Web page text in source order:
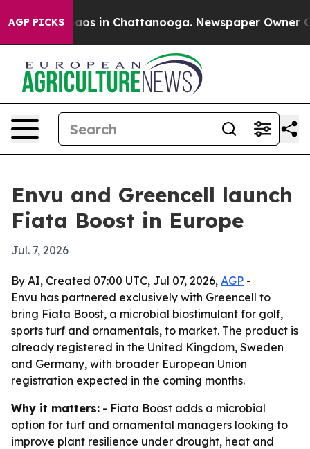
AGP PICKSChaos in Chattanooga. Newspaper Owner
Envu and Greencell launch
Fiata Boost in Europe
Jul. 7, 2026
By AI, Created 07:00 UTC, Jul 07, 2026, AGP -
Envu has partnered exclusively with Greencell to
bring Fiata Boost, a microbial biostimulant for golf,
sports turf and ornamentals, to market. The product is
already registered in the United Kingdom, Sweden
and Germany, with broader European Union
registration expected in the coming months.
Why it matters: - Fiata Boost adds a microbial
option for turf and ornamental managers looking to
improve plant resilience under drought, heat and